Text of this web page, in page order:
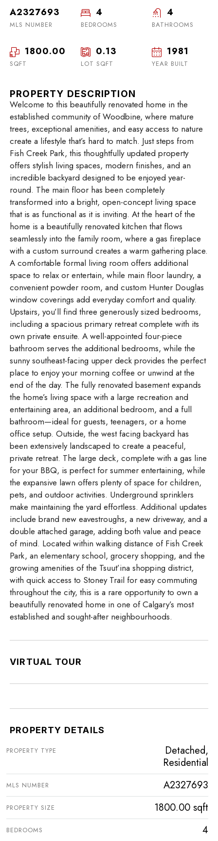
A2327693
MLS NUMBER
4
BEDROOMS
4
BATHROOMS
1800.00
SQFT
0.13
LOT SQFT
1981
YEAR BUILT
PROPERTY DESCRIPTION
Welcome to this beautifully renovated home in the
established community of Woodbine, where mature
trees, exceptional amenities, and easy access to nature
create a lifestyle that’s hard to match. Just steps from
Fish Creek Park, this thoughtfully updated property
offers stylish living spaces, modern finishes, and an
incredible backyard designed to be enjoyed year-
round. The main floor has been completely
transformed into a bright, open-concept living space
that is as functional as it is inviting. At the heart of the
home is a beautifully renovated kitchen that flows
seamlessly into the family room, where a gas fireplace
with a custom surround creates a warm gathering place.
A comfortable formal living room offers additional
space to relax or entertain, while main floor laundry, a
convenient powder room, and custom Hunter Douglas
window coverings add everyday comfort and quality.
Upstairs, you’ll find three generously sized bedrooms,
including a spacious primary retreat complete with its
own private ensuite. A well-appointed four-piece
bathroom serves the additional bedrooms, while the
sunny southeast-facing upper deck provides the perfect
place to enjoy your morning coffee or unwind at the
end of the day. The fully renovated basement expands
the home’s living space with a large recreation and
entertaining area, an additional bedroom, and a full
bathroom—ideal for guests, teenagers, or a home
office setup. Outside, the west facing backyard has
been extensively landscaped to create a peaceful,
private retreat. The large deck, complete with a gas line
for your BBQ, is perfect for summer entertaining, while
the expansive lawn offers plenty of space for children,
pets, and outdoor activities. Underground sprinklers
make maintaining the yard effortless. Additional updates
include brand new eavestroughs, a new driveway, and a
double attached garage, adding both value and peace
of mind. Located within walking distance of Fish Creek
Park, an elementary school, grocery shopping, and the
growing amenities of the Tsuut’ina shopping district,
with quick access to Stoney Trail for easy commuting
throughout the city, this is a rare opportunity to own a
beautifully renovated home in one of Calgary’s most
established and sought-after neighbourhoods.
VIRTUAL TOUR
PROPERTY DETAILS
PROPERTY TYPE
Detached,
Residential
MLS NUMBER A2327693
PROPERTY SIZE 1800.00 sqft
BEDROOMS 4